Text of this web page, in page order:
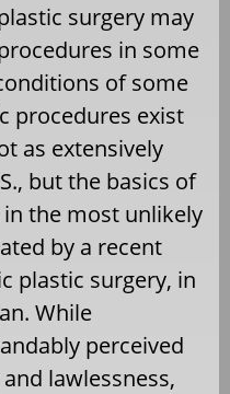
surgery may
in some
of some
procedures exist
as extensively
but the basics of
the most unlikely
by a recent
plastic surgery, in
While
perceived
lawlessness,